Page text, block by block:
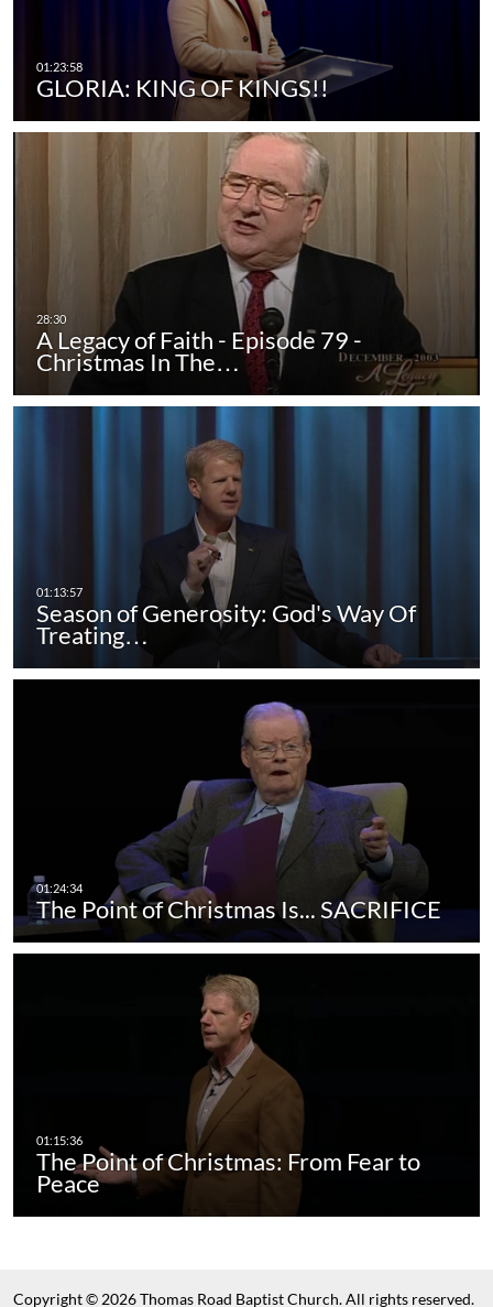
GLORIA: KING OF KINGS!!
A Legacy of Faith - Episode 79 -
Christmas In The…
Season of Generosity: God's Way Of
Treating…
The Point of Christmas Is... SACRIFICE
The Point of Christmas: From Fear to
Peace
Copyright © 2026 Thomas Road Baptist Church. All rights reserved.